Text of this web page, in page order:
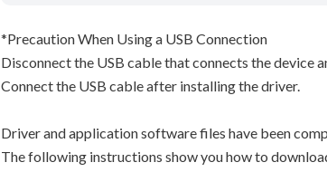
*Precaution When Using a USB Connection
Disconnect the USB cable that connects the device
Connect the USB cable after installing the driver.
Driver and application software files have been
The following instructions show you how to